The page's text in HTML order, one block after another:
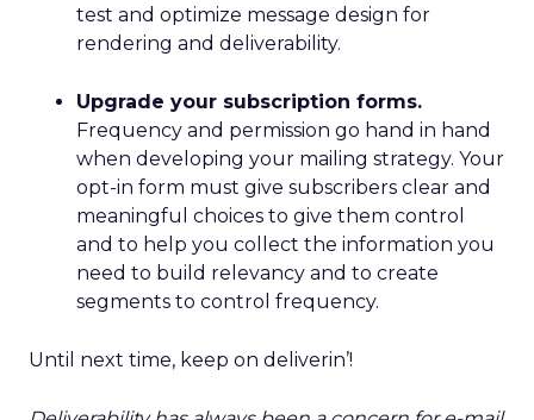
test and optimize message design for
rendering and deliverability.
Upgrade your subscription forms.
Frequency and permission go hand in hand
when developing your mailing strategy. Your
opt-in form must give subscribers clear and
meaningful choices to give them control
and to help you collect the information you
need to build relevancy and to create
segments to control frequency.
Until next time, keep on deliverin’!